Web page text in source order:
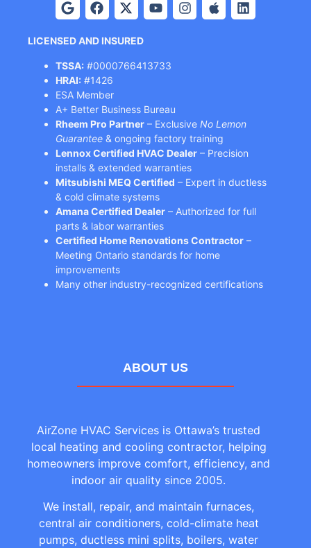
LICENSED AND INSURED
TSSA: #0000766413733
HRAI: #1426
ESA Member
A+ Better Business Bureau
Rheem Pro Partner – Exclusive No Lemon
Guarantee & ongoing factory training
Lennox Certified HVAC Dealer – Precision
installs & extended warranties
Mitsubishi MEQ Certified – Expert in ductless
& cold climate systems
Amana Certified Dealer – Authorized for full
parts & labor warranties
Certified Home Renovations Contractor –
Meeting Ontario standards for home
improvements
Many other industry-recognized certifications
ABOUT US
AirZone HVAC Services is Ottawa’s trusted
local heating and cooling contractor, helping
homeowners improve comfort, efficiency, and
indoor air quality since 2005.
We install, repair, and maintain furnaces,
central air conditioners, cold-climate heat
pumps, ductless mini splits, boilers, water